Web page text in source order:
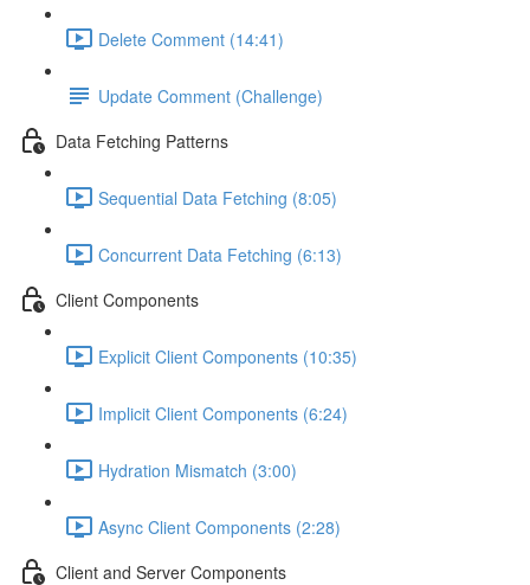
Delete Comment (14:41)
Update Comment (Challenge)
Data Fetching Patterns
Sequential Data Fetching (8:05)
Concurrent Data Fetching (6:13)
Client Components
Explicit Client Components (10:35)
Implicit Client Components (6:24)
Hydration Mismatch (3:00)
Async Client Components (2:28)
Client and Server Components